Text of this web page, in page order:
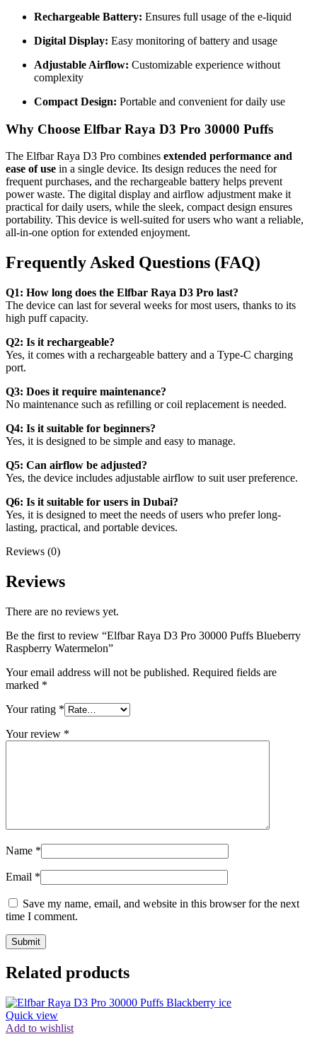
Rechargeable Battery: Ensures full usage of the e-liquid
Digital Display: Easy monitoring of battery and usage
Adjustable Airflow: Customizable experience without
complexity
Compact Design: Portable and convenient for daily use
Why Choose Elfbar Raya D3 Pro 30000 Puffs
The Elfbar Raya D3 Pro combines extended performance and
ease of use in a single device. Its design reduces the need for
frequent purchases, and the rechargeable battery helps prevent
power waste. The digital display and airflow adjustment make it
practical for daily users, while the sleek, compact design ensures
portability. This device is well-suited for users who want a reliable,
all-in-one option for extended enjoyment.
Frequently Asked Questions (FAQ)
Q1: How long does the Elfbar Raya D3 Pro last?
The device can last for several weeks for most users, thanks to its
high puff capacity.
Q2: Is it rechargeable?
Yes, it comes with a rechargeable battery and a Type-C charging
port.
Q3: Does it require maintenance?
No maintenance such as refilling or coil replacement is needed.
Q4: Is it suitable for beginners?
Yes, it is designed to be simple and easy to manage.
Q5: Can airflow be adjusted?
Yes, the device includes adjustable airflow to suit user preference.
Q6: Is it suitable for users in Dubai?
Yes, it is designed to meet the needs of users who prefer long-
lasting, practical, and portable devices.
Reviews (0)
Reviews
There are no reviews yet.
Be the first to review “Elfbar Raya D3 Pro 30000 Puffs Blueberry
Raspberry Watermelon”
Your email address will not be published. Required fields are
marked *
Your rating *
Your review *
Name *
Email *
Save my name, email, and website in this browser for the next
time I comment.
Related products
Quick view
Add to wishlist